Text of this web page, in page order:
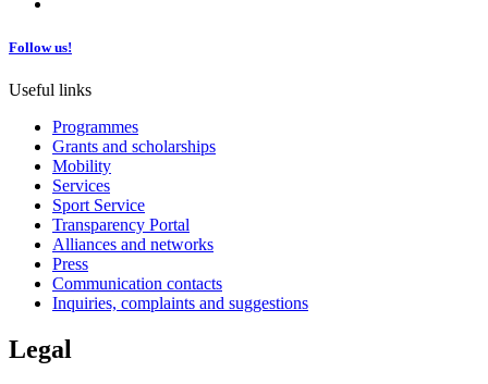
Follow us!
Useful links
Programmes
Grants and scholarships
Mobility
Services
Sport Service
Transparency Portal
Alliances and networks
Press
Communication contacts
Inquiries, complaints and suggestions
Legal